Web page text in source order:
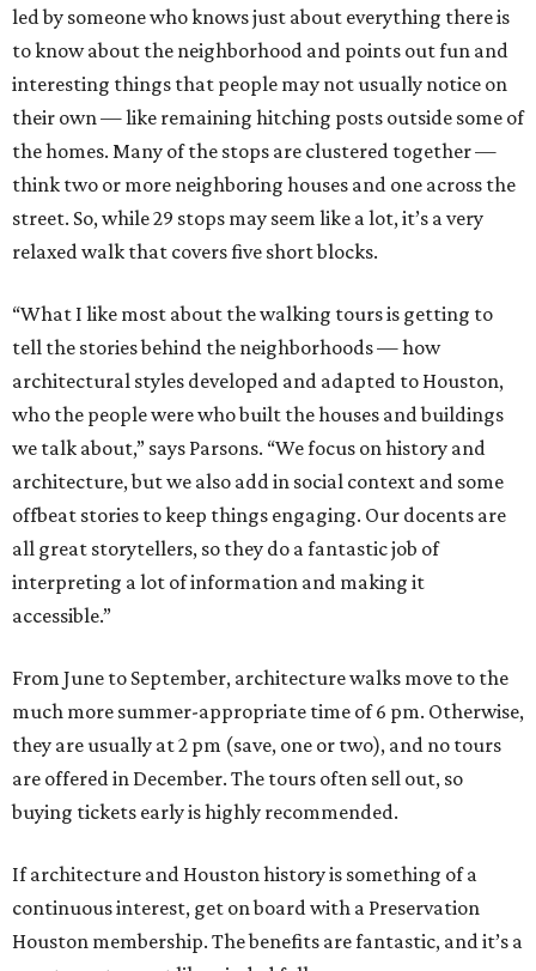
led by someone who knows just about everything there is
to know about the neighborhood and points out fun and
interesting things that people may not usually notice on
their own — like remaining hitching posts outside some of
the homes. Many of the stops are clustered together —
think two or more neighboring houses and one across the
street. So, while 29 stops may seem like a lot, it’s a very
relaxed walk that covers five short blocks.
“What I like most about the walking tours is getting to
tell the stories behind the neighborhoods — how
architectural styles developed and adapted to Houston,
who the people were who built the houses and buildings
we talk about,” says Parsons. “We focus on history and
architecture, but we also add in social context and some
offbeat stories to keep things engaging. Our docents are
all great storytellers, so they do a fantastic job of
interpreting a lot of information and making it
accessible.”
From June to September, architecture walks move to the
much more summer-appropriate time of 6 pm. Otherwise,
they are usually at 2 pm (save, one or two), and no tours
are offered in December. The tours often sell out, so
buying tickets early is highly recommended.
If architecture and Houston history is something of a
continuous interest, get on board with a Preservation
Houston membership. The benefits are fantastic, and it’s a